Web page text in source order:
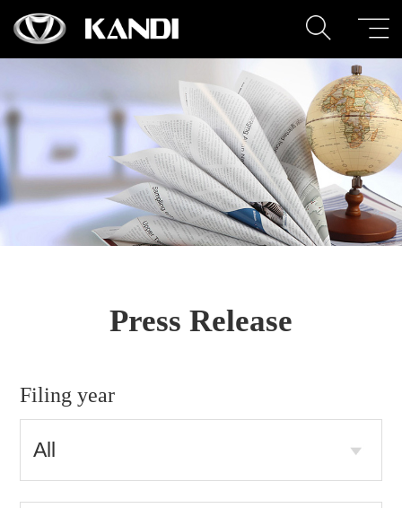
Press Release
Filing year